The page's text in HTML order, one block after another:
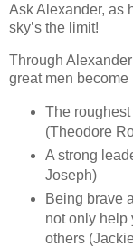
Ask Alexander, as
sky’s the limit!
Through
great men become
The
(Theodore
A strong
Joseph)
Being brave
not only help
others